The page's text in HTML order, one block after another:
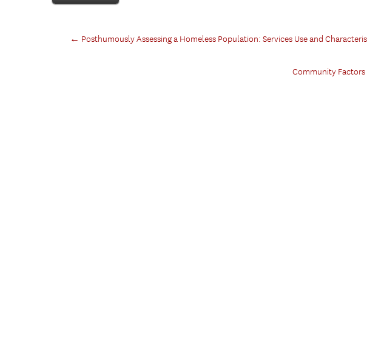
← Posthumously Assessing a Homeless Population: Services Use and
Community Factors